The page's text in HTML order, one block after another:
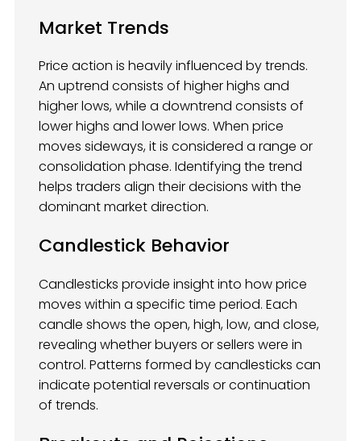
Market Trends
Price action is heavily influenced by trends.
An uptrend consists of higher highs and
higher lows, while a downtrend consists of
lower highs and lower lows. When price
moves sideways, it is considered a range or
consolidation phase. Identifying the trend
helps traders align their decisions with the
dominant market direction.
Candlestick Behavior
Candlesticks provide insight into how price
moves within a specific time period. Each
candle shows the open, high, low, and close,
revealing whether buyers or sellers were in
control. Patterns formed by candlesticks can
indicate potential reversals or continuation
of trends.